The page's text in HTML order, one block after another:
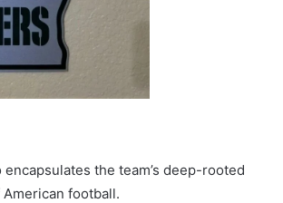
the team’s deep-rooted
football.